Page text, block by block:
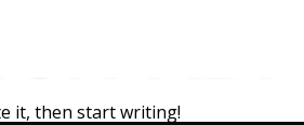
it, then start writing!